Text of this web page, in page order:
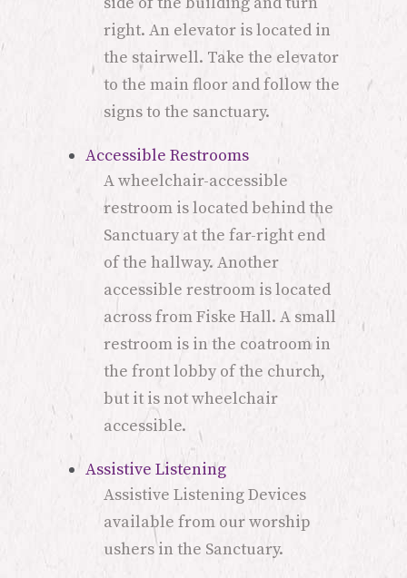
right. An elevator is located in
the stairwell. Take the elevator
to the main floor and follow the
signs to the sanctuary.
Accessible Restrooms
A wheelchair-accessible
restroom is located behind the
Sanctuary at the far-right end
of the hallway. Another
accessible restroom is located
across from Fiske Hall. A small
restroom is in the coatroom in
the front lobby of the church,
but it is not wheelchair
accessible.
Assistive Listening
Assistive Listening Devices
available from our worship
ushers in the Sanctuary.